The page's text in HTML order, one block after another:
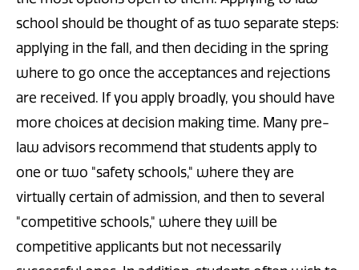
school should be thought of as two separate steps:
applying in the fall, and then deciding in the spring
where to go once the acceptances and rejections
are received. If you apply broadly, you should have
more choices at decision making time. Many pre-
law advisors recommend that students apply to
one or two "safety schools," where they are
virtually certain of admission, and then to several
"competitive schools," where they will be
competitive applicants but not necessarily